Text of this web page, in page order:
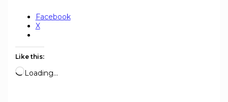
Facebook
X
Like this:
Loading…